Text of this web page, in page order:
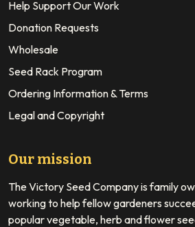
Help Support Our Work
Donation Requests
Wholesale
Seed Rack Program
Ordering Information & Terms
Legal and Copyright
Our mission
The Victory Seed Company is family
working to help fellow gardeners
popular vegetable, herb and flower